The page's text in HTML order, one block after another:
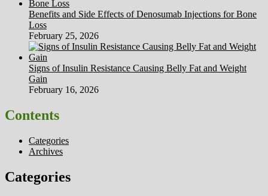
Benefits and Side Effects of Denosumab Injections for Bone
Loss
February 25, 2026
Signs of Insulin Resistance Causing Belly Fat and Weight
Gain
February 16, 2026
Contents
Categories
Archives
Categories